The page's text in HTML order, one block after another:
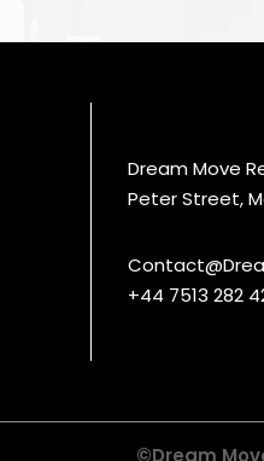
Dream Move
Peter Street,
+44 7513 282
©Dream